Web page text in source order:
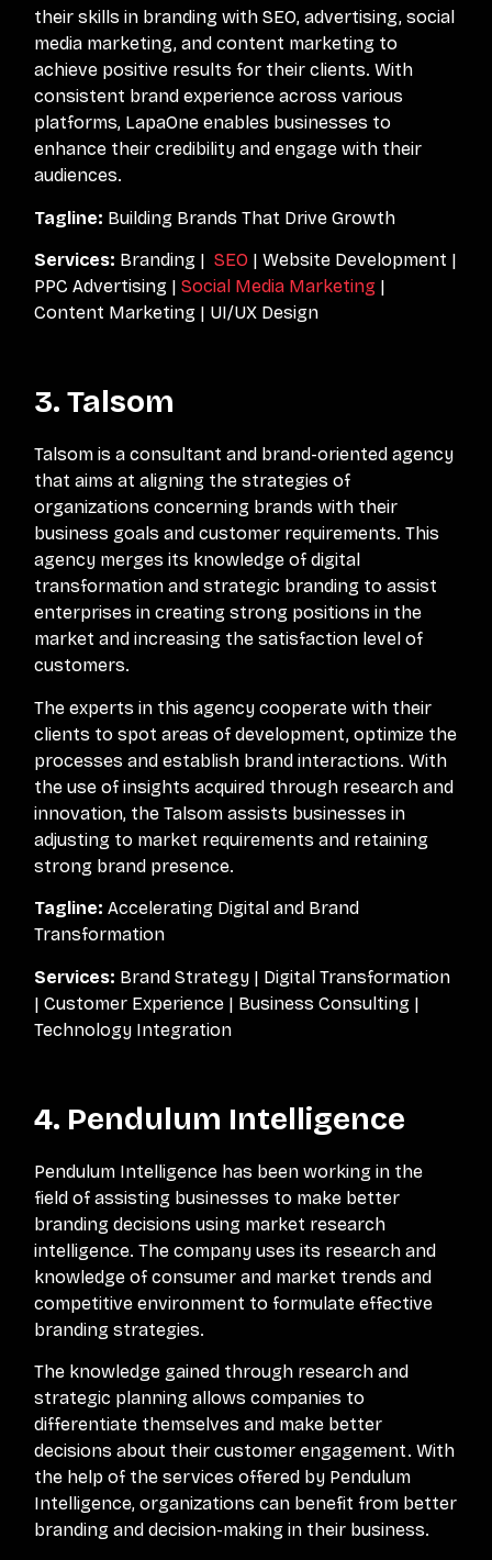
their skills in branding with SEO, advertising, social
media marketing, and content marketing to
achieve positive results for their clients. With
consistent brand experience across various
platforms, LapaOne enables businesses to
enhance their credibility and engage with their
audiences.
Tagline: Building Brands That Drive Growth
Services: Branding |SEO | Website Development |
PPC Advertising |Social Media Marketing |
Content Marketing | UI/UX Design
3. Talsom
Talsom is a consultant and brand-oriented agency
that aims at aligning the strategies of
organizations concerning brands with their
business goals and customer requirements. This
agency merges its knowledge of digital
transformation and strategic branding to assist
enterprises in creating strong positions in the
market and increasing the satisfaction level of
customers.
The experts in this agency cooperate with their
clients to spot areas of development, optimize the
processes and establish brand interactions. With
the use of insights acquired through research and
innovation, the Talsom assists businesses in
adjusting to market requirements and retaining
strong brand presence.
Tagline: Accelerating Digital and Brand
Transformation
Services: Brand Strategy | Digital Transformation
| Customer Experience | Business Consulting |
Technology Integration
4. Pendulum Intelligence
Pendulum Intelligence has been working in the
field of assisting businesses to make better
branding decisions using market research
intelligence. The company uses its research and
knowledge of consumer and market trends and
competitive environment to formulate effective
branding strategies.
The knowledge gained through research and
strategic planning allows companies to
differentiate themselves and make better
decisions about their customer engagement. With
the help of the services offered by Pendulum
Intelligence, organizations can benefit from better
branding and decision-making in their business.